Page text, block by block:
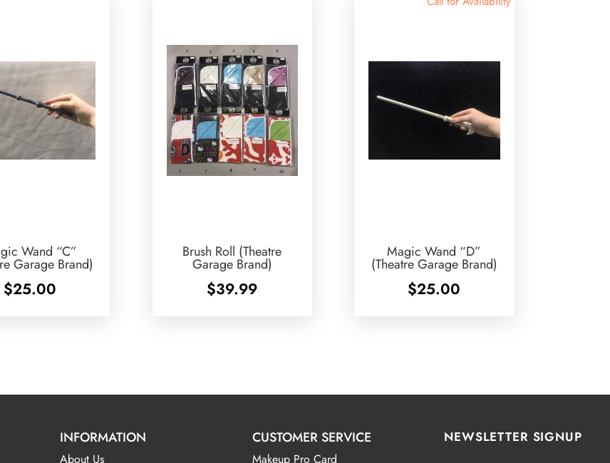
Wand “C”
Garage Brand)
$25.00
Brush Roll (Theatre
Garage Brand)
$39.99
Magic Wand “D”
(Theatre Garage Brand)
$25.00
INFORMATION
About Us
CUSTOMER SERVICE
Makeup Pro Card
NEWSLETTER SIGNUP